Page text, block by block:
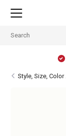
Style, Size, Color